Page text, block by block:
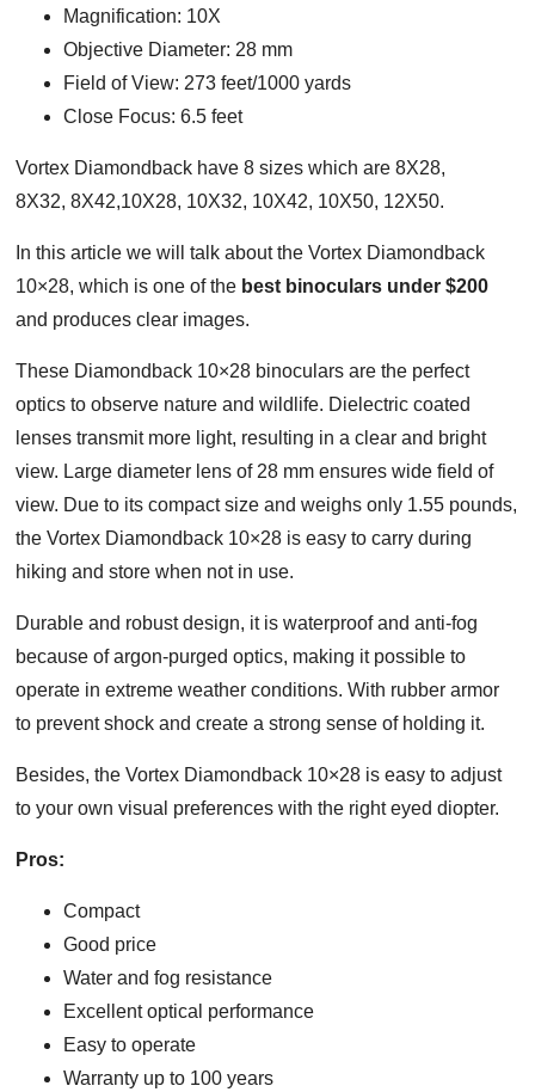
Magnification: 10X
Objective Diameter: 28 mm
Field of View: 273 feet/1000 yards
Close Focus: 6.5 feet
Vortex Diamondback have 8 sizes which are 8X28,
8X32, 8X42,10X28, 10X32, 10X42, 10X50, 12X50.
In this article we will talk about the Vortex Diamondback
10×28, which is one of the best binoculars under $200
and produces clear images.
These Diamondback 10×28 binoculars are the perfect
optics to observe nature and wildlife. Dielectric coated
lenses transmit more light, resulting in a clear and bright
view. Large diameter lens of 28 mm ensures wide field of
view. Due to its compact size and weighs only 1.55 pounds,
the Vortex Diamondback 10×28 is easy to carry during
hiking and store when not in use.
Durable and robust design, it is waterproof and anti-fog
because of argon-purged optics, making it possible to
operate in extreme weather conditions. With rubber armor
to prevent shock and create a strong sense of holding it.
Besides, the Vortex Diamondback 10×28 is easy to adjust
to your own visual preferences with the right eyed diopter.
Pros:
Compact
Good price
Water and fog resistance
Excellent optical performance
Easy to operate
Warranty up to 100 years